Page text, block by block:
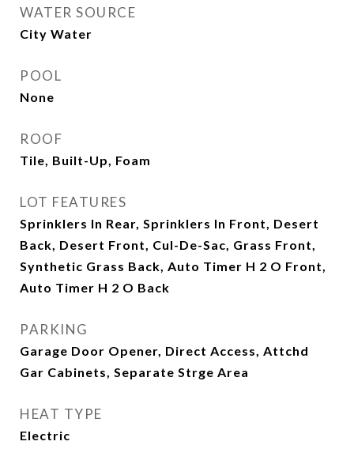
WATER SOURCE
City Water
POOL
None
ROOF
Tile, Built-Up, Foam
LOT FEATURES
Sprinklers In Rear, Sprinklers In Front, Desert
Back, Desert Front, Cul-De-Sac, Grass Front,
Synthetic Grass Back, Auto Timer H 2 O Front,
Auto Timer H 2 O Back
PARKING
Garage Door Opener, Direct Access, Attchd
Gar Cabinets, Separate Strge Area
HEAT TYPE
Electric